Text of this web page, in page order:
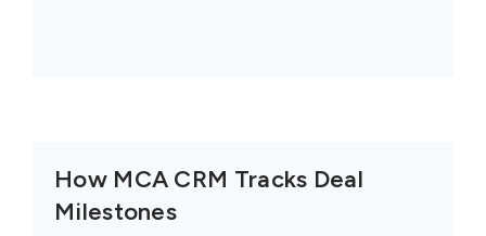
How MCA CRM Tracks Deal
Milestones